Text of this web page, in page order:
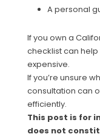
A personal
If you own a
checklist can
expensive.
If you’re unsure
consultation can
efficiently.
This post is for
does not